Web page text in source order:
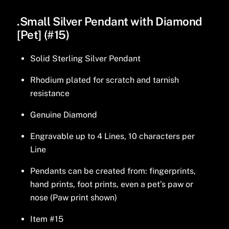
.Small Silver Pendant with Diamond
[Pet] (#15)
Solid Sterling Silver Pendant
Rhodium plated for scratch and tarnish
resistance
Genuine Diamond
Engravable up to 4 Lines, 10 characters per
Line
Pendants can be created from: fingerprints,
hand prints, foot prints, even a pet’s paw or
nose (Paw print shown)
Item #15